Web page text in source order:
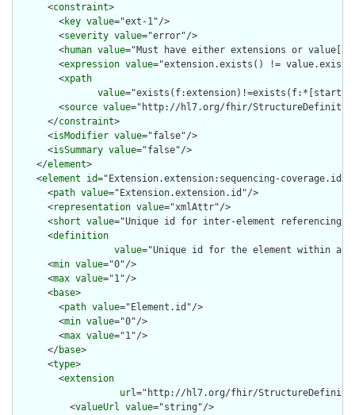
      <
constraint>
        <
key value="ext-1"/>
        <
severity value="error"/>
        <
human value="Must have either extensions or
        <
expression value="extension.exists() !=
        <
xpath
value="exists(f:extension)!=exists(f:*[starts-
        <
source value="http://hl7.org/fhir/
      </
constraint>
      <
isModifier value="false"/>
      <
isSummary value="false"/>
    </
element>
    <
element id="Extension.extension:sequencing-coverage.id">
      <
path value="Extension.extension.id"/>
      <
representation value="xmlAttr"/>
      <
short value="Unique id for inter-element referencing"/
      <
definition
value="Unique id for the element within a
      <
min value="0"/>
      <
max value="1"/>
      <
base>
        <
path value="Element.id"/>
        <
min value="0"/>
        <
max value="1"/>
      </
base>
      <
type>
        <
extension
url="http://hl7.org/fhir/
          <
valueUrl value="string"/>